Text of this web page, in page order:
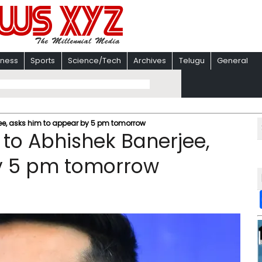
Sports Science/Tech Archives Telugu General
asks him to appear by 5 pm tomorrow
Abhishek Banerjee,
5 pm tomorrow